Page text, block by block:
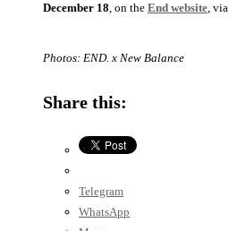
December 18, on the End website, via
Photos: END. x New Balance
Share this:
Telegram
WhatsApp